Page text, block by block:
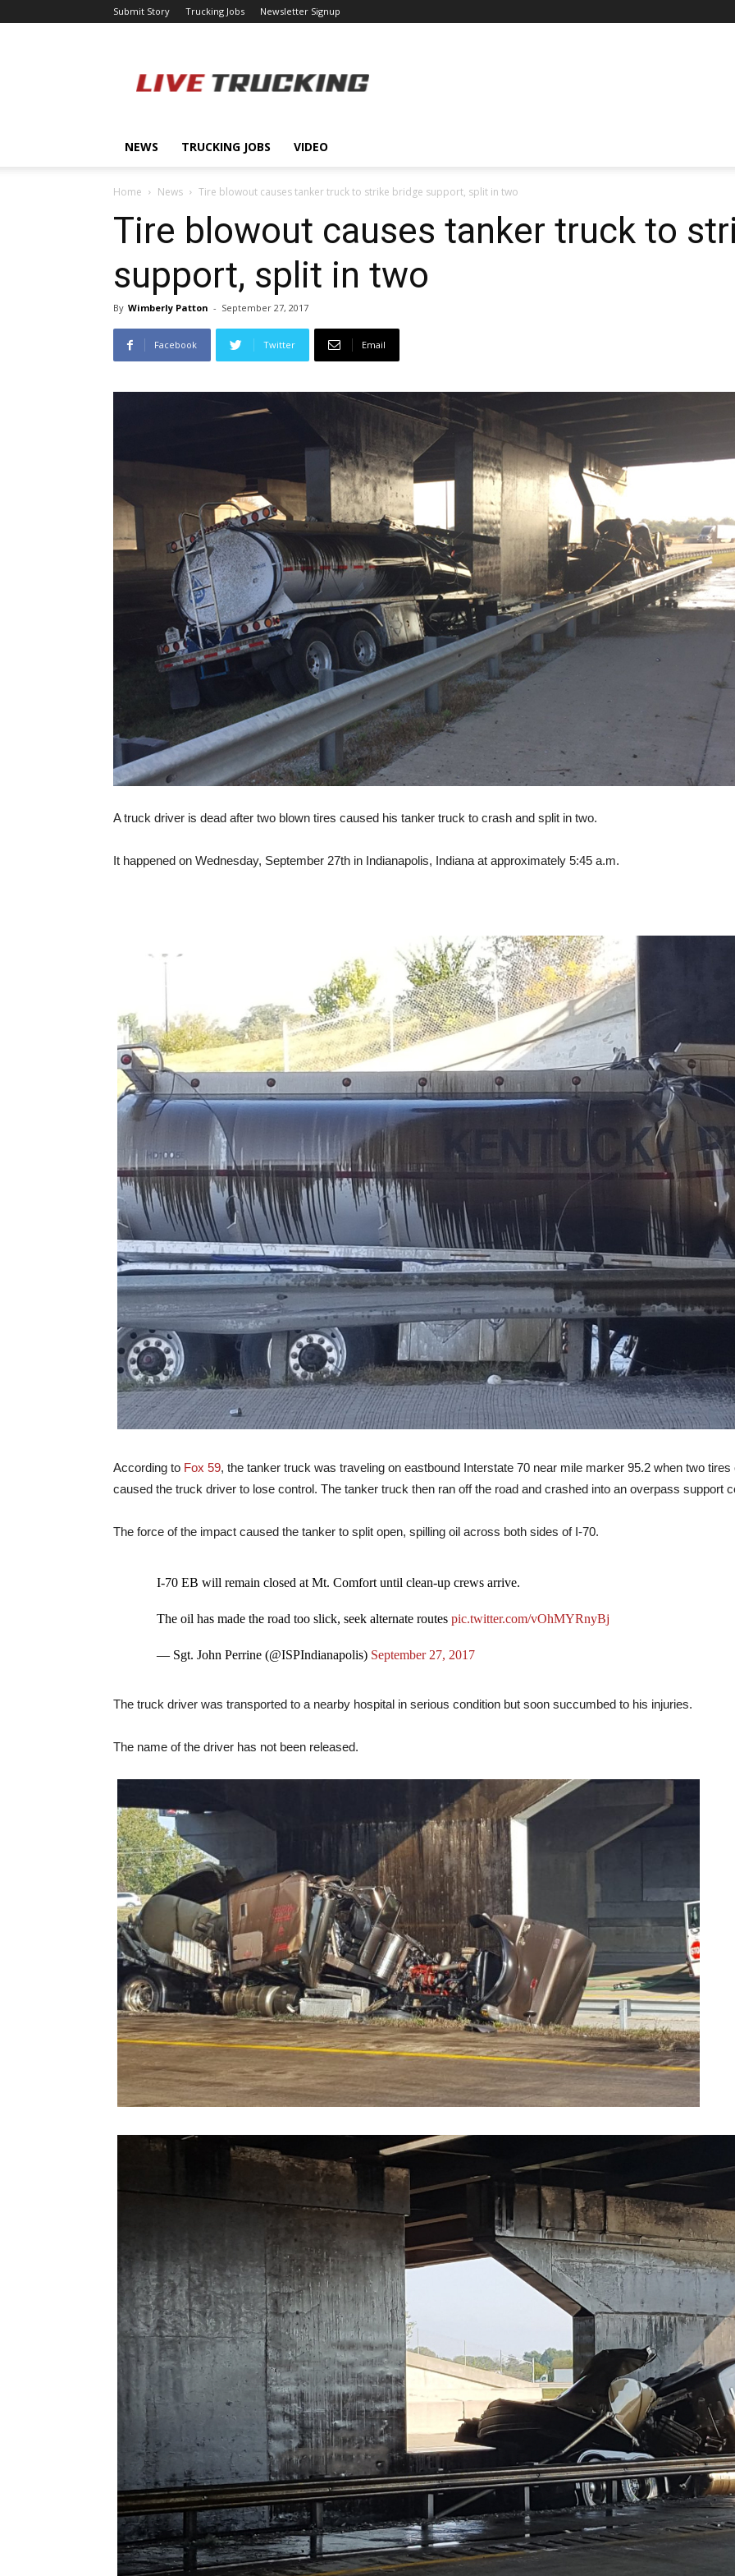
Submit Story Trucking Jobs Newsletter Signup
NEWS TRUCKING JOBS VIDEO
Home News Tire blowout causes tanker truck to strike bridge support, split in two
Tire blowout causes tanker truck to
support, split in two
By Wimberly Patton - September 27, 2017
Facebook Twitter Email
A truck driver is dead after two blown tires caused his tanker truck to crash and split in two.
It happened on Wednesday, September 27th in Indianapolis, Indiana at approximately 5:45 a.m.
According to Fox 59, the tanker truck was traveling on eastbound Interstate 70 near mile marker 95.2 when two
caused the truck driver to lose control. The tanker truck then ran off the road and crashed into an overpass support
The force of the impact caused the tanker to split open, spilling oil across both sides of I-70.
I-70 EB will remain closed at Mt. Comfort until clean-up crews arrive.
The oil has made the road too slick, seek alternate routespic.twitter.com/vOhMYRnyBj
— Sgt. John Perrine (@ISPIndianapolis) September 27, 2017
The truck driver was transported to a nearby hospital in serious condition but soon succumbed to his injuries.
The name of the driver has not been released.